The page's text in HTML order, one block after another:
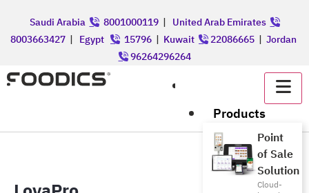
Saudi Arabia 8001000119| United Arab Emirates
8003663427 | Egypt 15796 | Kuwait 22086665 | Jordan
96264296264
Products
Point
of Sale
Solution
Cloud-